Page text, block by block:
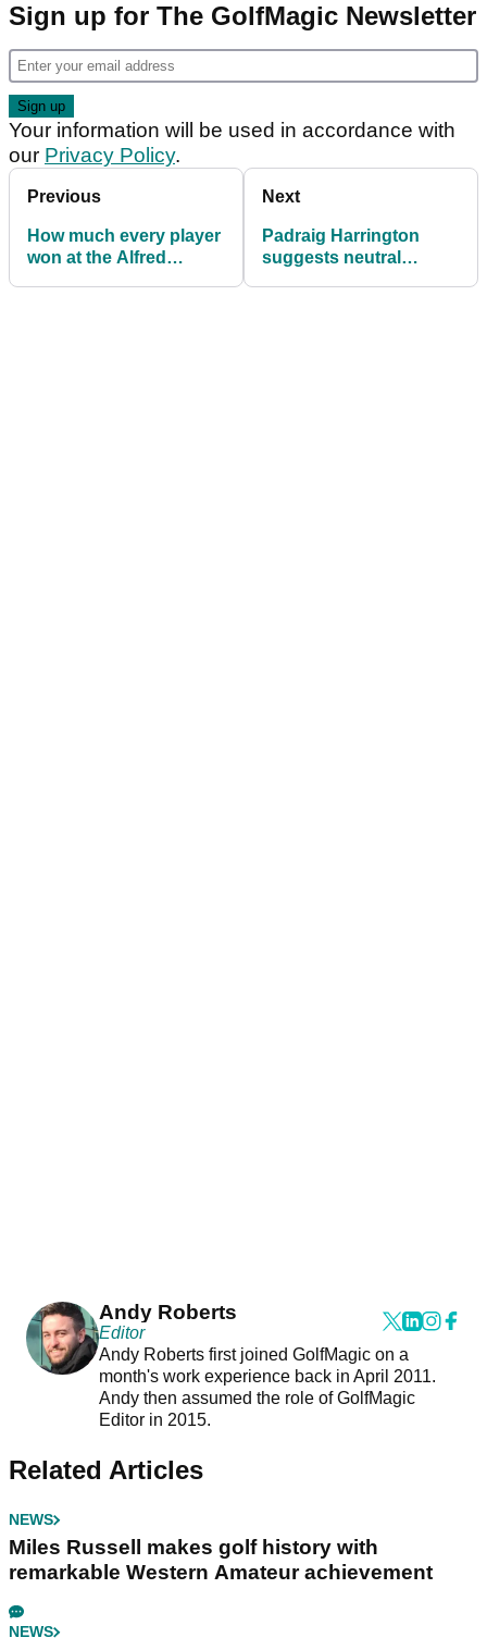
Sign up for The GolfMagic Newsletter
Your information will be used in accordance with
our Privacy Policy.
Previous
How much every player
won at the Alfred
Next
Padraig Harrington
suggests neutral
Andy Roberts
Editor
Andy Roberts first joined GolfMagic on a
month's work experience back in April 2011.
Andy then assumed the role of GolfMagic
Editor in 2015.
Related Articles
NEWS
Miles Russell makes golf history with
remarkable Western Amateur achievement
NEWS